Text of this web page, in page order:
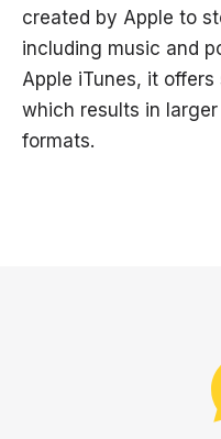
created by Apple to
including music and
Apple iTunes, it
which results in
formats.